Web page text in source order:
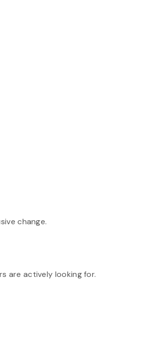
change.
are actively looking for.